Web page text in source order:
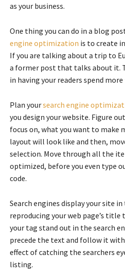
as your business.
One thing you can do in a blog
engine optimization is to create
If you are talking about a trip to
a former post that talks about it.
in having your readers spend
Plan yoursearch engine
you design your website. Figure
focus on, what you want to make
layout will look like and then,
selection. Move through all the
optimized, before you even type
code.
Search engines display your site
reproducing your web page’s title
your tag stand out in the search
precede the text and follow it
effect of catching the searchers
listing.